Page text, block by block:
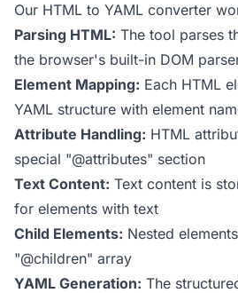
Our HTML to YAML converter
Parsing HTML: The tool parses
the browser's built-in DOM
Element Mapping: Each HTML
YAML structure with element
Attribute Handling: HTML
special "@attributes" section
Text Content: Text content is
for elements with text
Child Elements: Nested
"@children" array
YAML Generation: The